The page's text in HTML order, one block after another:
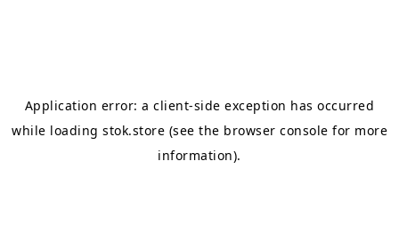
Application error: aclient-side exception has occurred
while loading stok.store (see the browser console for more
information).